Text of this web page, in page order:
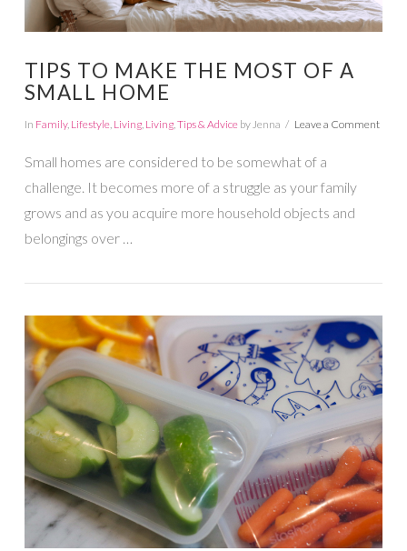
VIEW POST
TIPS TO MAKE THE MOST OF A
SMALL HOME
In Family, Lifestyle, Living, Living, Tips & Adviceby Jenna Leave a Comment
Small homes are considered to be somewhat of a
challenge. It becomes more of a struggle as your family
grows and as you acquire more household objects and
belongings over …